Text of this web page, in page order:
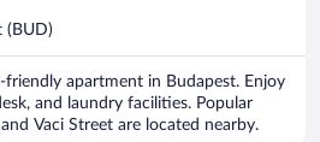
(BUD)
friendly apartment in Budapest. Enjoy
and laundry facilities. Popular
Vaci Street are located nearby.